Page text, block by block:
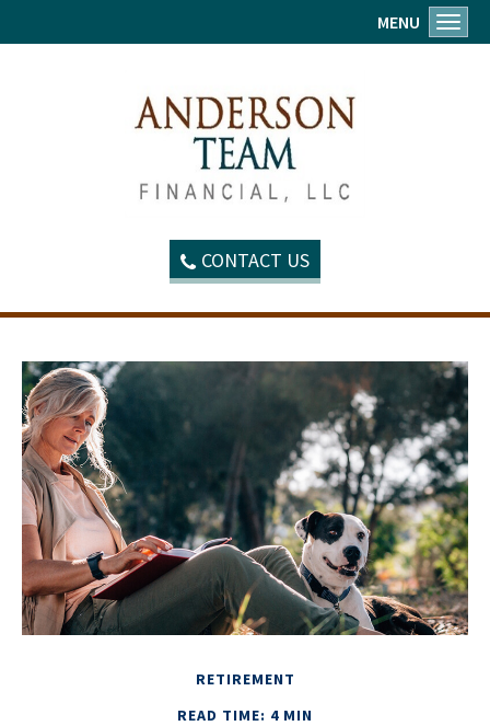
CONTACT US
MENU
RETIREMENT
READ TIME: 4 MIN